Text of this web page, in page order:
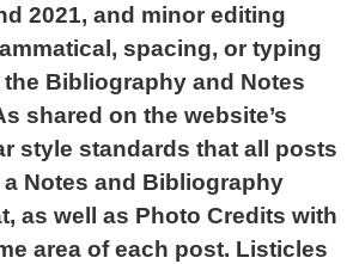
2021, and minor editing
spacing, or typing
Bibliography and Notes
shared on the website’s
style standards that all posts
Notes and Bibliography
as well as Photo Credits with
area of each post. Listicles